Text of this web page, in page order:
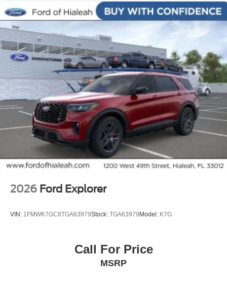
Ventilated front seats, Wheels: 21 Magnetite-Painted
Aluminum.
2026 Ford Explorer
VIN: 1FMWK7GC8TGA63979Stock: TGA63979Model: K7G
Call For Price
MSRP